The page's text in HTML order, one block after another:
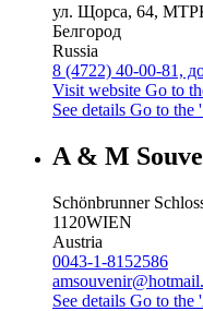
ул. Щорса, 64,
Белгород
Russia
8 (4722) 40-00-81,
Visit website Go to
See details Go to the
A & M
Schönbrunner
1120WIEN
Austria
0043-1-8152586
See details Go to the